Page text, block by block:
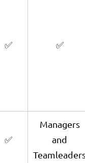
✅ ✅
✅
Managers
and